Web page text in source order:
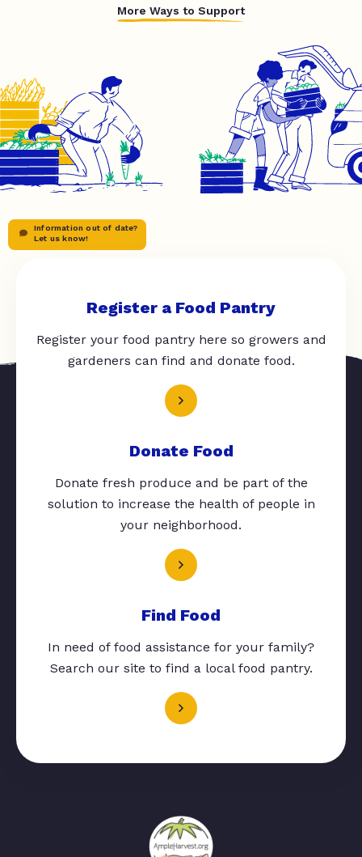
More Ways to Support
Information out of date?
Let us know!
Register a Food Pantry
Register your food pantry here so growers and
gardeners can find and donate food.
Donate Food
Donate fresh produce and be part of the
solution to increase the health of people in
your neighborhood.
Find Food
In need of food assistance for your family?
Search our site to find a local food pantry.